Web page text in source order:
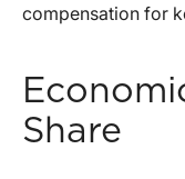
compensation for
Share